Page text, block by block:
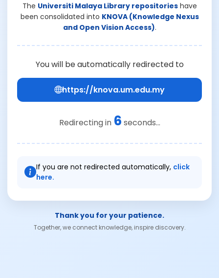
The Universiti Malaya Library repositorieshave
been consolidated into KNOVA (Knowledge Nexus
and Open Vision Access).
You will be automatically redirected to
https://knova.um.edu.my
Redirecting in 6 seconds...
If you are not redirected automatically, click
here.
Thank you for your patience.
Together, we connect knowledge, inspire discovery.